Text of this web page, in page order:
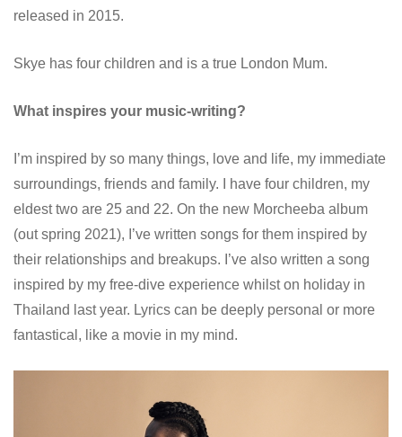
released in 2015.
Skye has four children and is a true London Mum.
What inspires your music-writing?
I’m inspired by so many things, love and life, my immediate
surroundings, friends and family. I have four children, my
eldest two are 25 and 22. On the new Morcheeba album
(out spring 2021), I’ve written songs for them inspired by
their relationships and breakups. I’ve also written a song
inspired by my free-dive experience whilst on holiday in
Thailand last year. Lyrics can be deeply personal or more
fantastical, like a movie in my mind.